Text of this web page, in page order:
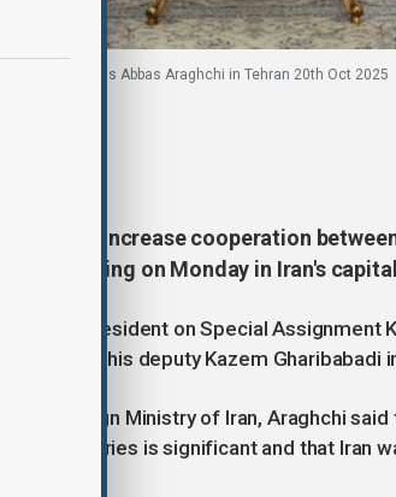
Khalafov meets Abbas Araghchi in Tehran 20th Oct 2025
to increase cooperation
meeting on Monday in Iran's
President on Special Assignment
and his deputy Kazem Gharibabadi
the Foreign Ministry of Iran, Araghchi
countries is significant and that Iran